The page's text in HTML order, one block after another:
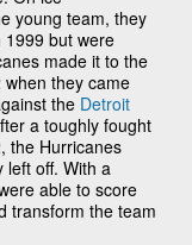
young team, they
1999 but were
made it to the
they came
the Detroit
a toughly fought
the Hurricanes
off. With a
able to score
transform the team